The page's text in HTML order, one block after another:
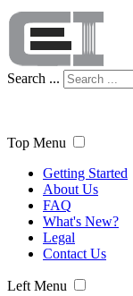
Search ...
Top Menu
Getting Started
About Us
FAQ
What's New?
Legal
Contact Us
Left Menu